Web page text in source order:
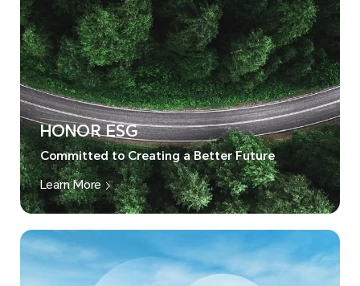
HONOR ESG
Committed to Creating a Better Future
Learn More